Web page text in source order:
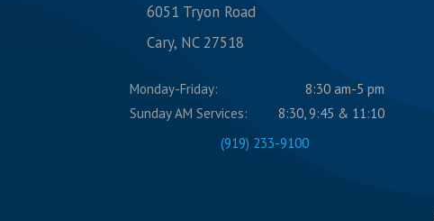
6051 Tryon Road
Cary, NC 27518
Monday-Friday:
8:30 am-5 pm
Sunday AM Services:
8:30, 9:45 & 11:10
(919) 233-9100